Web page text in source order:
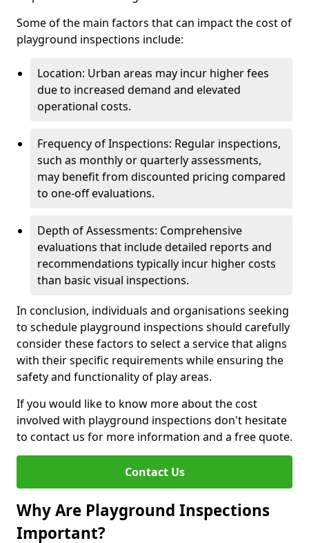
Some of the main factors that can impact the cost of
playground inspections include:
Location: Urban areas may incur higher fees
due to increased demand and elevated
operational costs.
Frequency of Inspections: Regular inspections,
such as monthly or quarterly assessments,
may benefit from discounted pricing compared
to one-off evaluations.
Depth of Assessments: Comprehensive
evaluations that include detailed reports and
recommendations typically incur higher costs
than basic visual inspections.
In conclusion, individuals and organisations seeking
to schedule playground inspections should carefully
consider these factors to select a service that aligns
with their specific requirements while ensuring the
safety and functionality of play areas.
If you would like to know more about the cost
involved with playground inspections don't hesitate
to contact us for more information and a free quote.
Contact Us
Why Are Playground Inspections
Important?